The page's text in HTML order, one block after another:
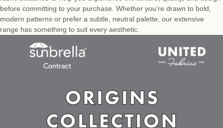
before committing to your purchase. Whether you’re drawn to bold,
modern patterns or prefer a subtle, neutral palette, our extensive
range has something to suit every aesthetic.